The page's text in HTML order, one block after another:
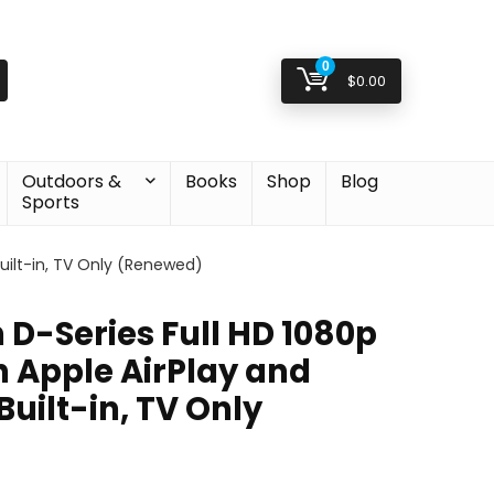
0
$0.00
Outdoors &
Sports
Books Shop Blog
in, TV Only (Renewed)
Series Full HD 1080p
Apple AirPlay and
in, TV Only